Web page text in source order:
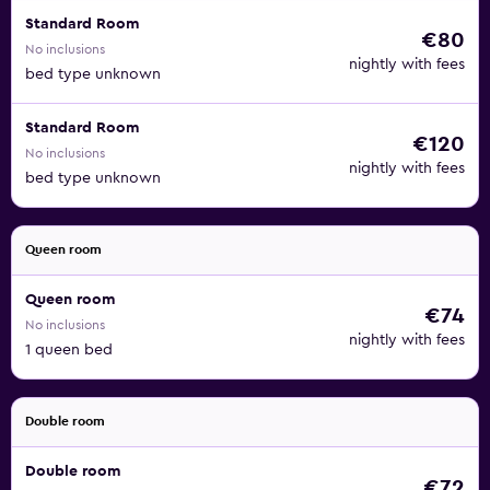
Standard Room
No inclusions
bed type unknown
€80
nightly with fees
Standard Room
No inclusions
bed type unknown
€120
nightly with fees
Queen room
Queen room
No inclusions
1 queen bed
€74
nightly with fees
Double room
Double room